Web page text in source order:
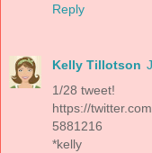
Reply
Kelly Tillotson
1/28 tweet!
https://
5881216
*kelly